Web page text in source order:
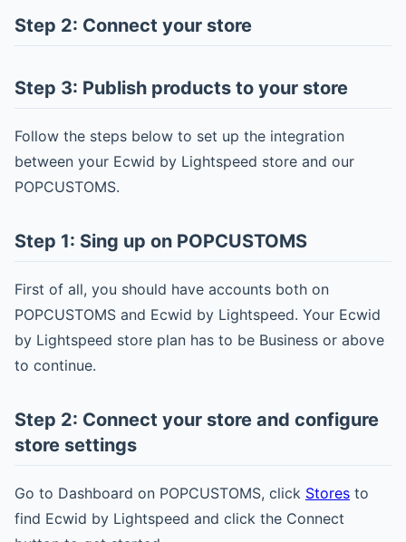
Step 2: Connect your store
Step 3: Publish products to your store
Follow the steps below to set up the integration
between your Ecwid by Lightspeed store and our
POPCUSTOMS.
Step 1: Sing up on POPCUSTOMS
First of all, you should have accounts both on
POPCUSTOMS and Ecwid by Lightspeed. Your Ecwid
by Lightspeed store plan has to be Business or above
to continue.
Step 2: Connect your store and configure
store settings
Go to Dashboard on POPCUSTOMS, click Stores to
find Ecwid by Lightspeed and click the Connect